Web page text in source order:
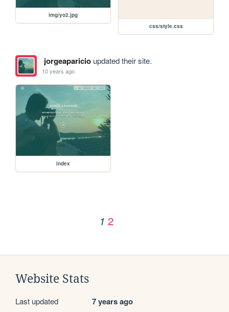
img/yo2.jpg
css/style.css
jorgeaparicioupdated their site.
10 years ago
index
1 2
Website Stats
Last updated 7 years ago